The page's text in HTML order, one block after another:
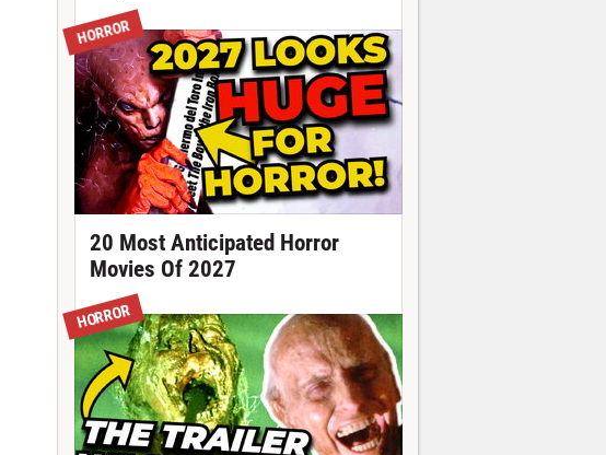
HORROR
20 Most Anticipated Horror
Movies Of 2027
HORROR